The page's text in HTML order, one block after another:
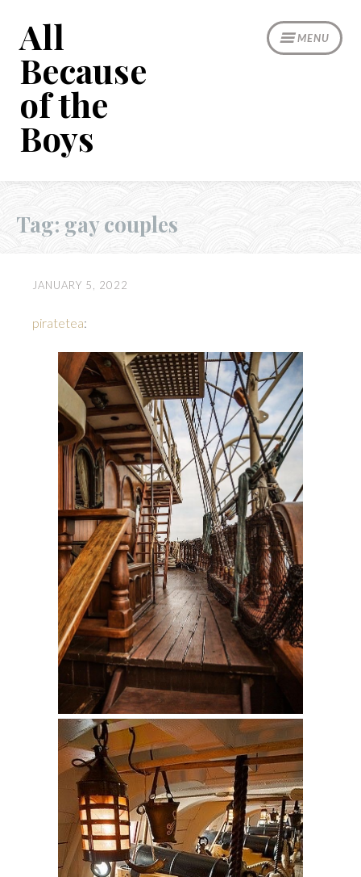
content
MENU
All
Because
of the
Boys
Tag: gay couples
JANUARY 5, 2022
piratetea: